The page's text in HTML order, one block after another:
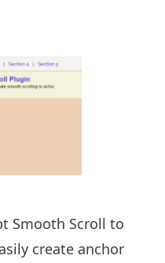
Smooth Scroll to
create anchor